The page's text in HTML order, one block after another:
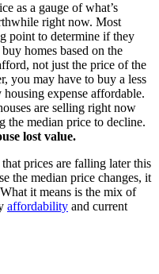
as a gauge of what’s
right now. Most
point to determine if they
homes based on the
not just the price of the
you may have to buy a less
expense affordable.
are selling right now
the median price to decline.
lost value.
prices are falling later this
the median price changes, it
it means is the mix of
affordability and current